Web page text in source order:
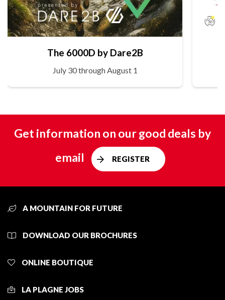
The 6000D by Dare2B
July 30 through August 1
Get information on our good deals by
email
REGISTER
A MOUNTAIN FOR FUTURE
DOWNLOAD OUR BROCHURES
ONLINE BOUTIQUE
LA PLAGNE JOBS